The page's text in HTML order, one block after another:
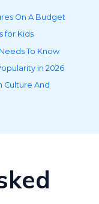
On A Budget
for Kids
To Know
in 2026
Culture And